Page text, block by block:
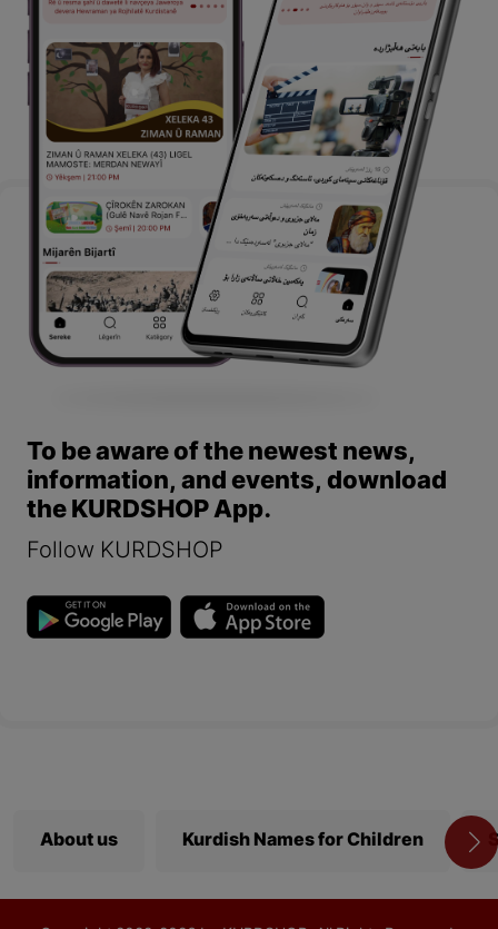
To be aware of the newest news,
information, and events, download
the KURDSHOP App.
Follow KURDSHOP
About us Kurdish Names for Children